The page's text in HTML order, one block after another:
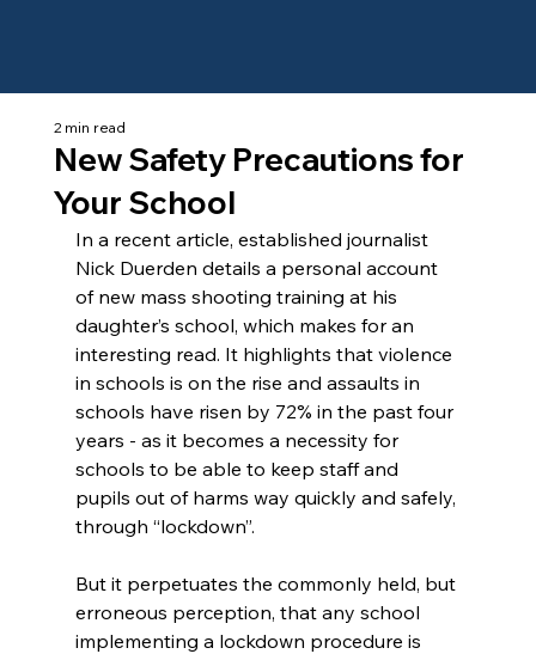
New Safety Precautions for
Your School
2 min read
In a recent article, established journalist
Nick Duerden details a personal account
of new mass shooting training at his
daughter’s school, which makes for an
interesting read. It highlights that violence
in schools is on the rise and assaults in
schools have risen by 72% in the past four
years - as it becomes a necessity for
schools to be able to keep staff and
pupils out of harms way quickly and safely,
through “lockdown”.
But it perpetuates the commonly held, but
erroneous perception, that any school
implementing a lockdown procedure is